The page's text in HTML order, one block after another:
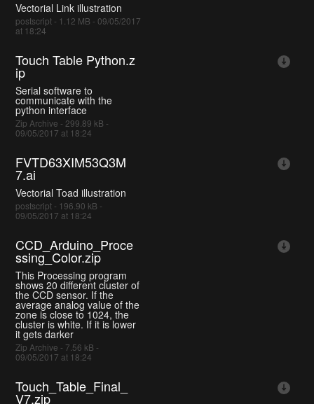
Vectorial Link illustration
postscript - 1.12 MB - 09/05/2017
at 18:24
Touch Table Python.z
ip
Serial software to
communicate with the
python interface
Zip Archive - 299.89 kB -
09/05/2017 at 18:24
FVTD63XIM53Q3M
7.ai
Vectorial Toad illustration
postscript - 196.90 kB -
09/05/2017 at 18:24
CCD_Arduino_Proce
ssing_Color.zip
This Processing program
shows 20 different cluster of
the CCD sensor. If the
average analog value of the
zone is close to 1024, the
cluster is white. If it is lower
it gets darker
Zip Archive - 7.56 kB -
09/05/2017 at 18:24
Touch_Table_Final_
V7.zip